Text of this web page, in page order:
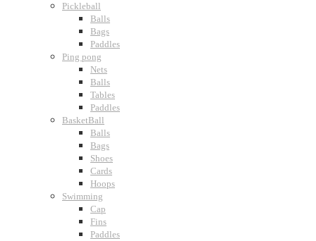
Pickleball
Balls
Bags
Paddles
Ping pong
Nets
Balls
Tables
Paddles
BasketBall
Balls
Bags
Shoes
Cards
Hoops
Swimming
Cap
Fins
Paddles